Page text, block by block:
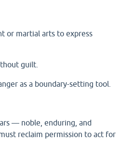
or martial arts to express
guilt.
as a boundary-setting tool.
— noble, enduring, and
reclaim permission to act for